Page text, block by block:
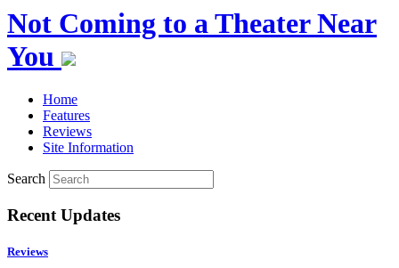
Not Coming to a Theater Near
You
Home
Features
Reviews
Site Information
Search
Recent Updates
Reviews